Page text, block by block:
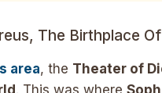
The Birthplace
area, the Theater of
. This was where